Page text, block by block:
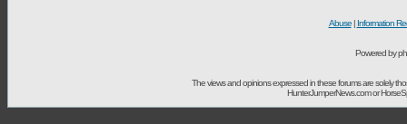
Abuse| Information
Powered by
The views and opinions expressed in these forums are solely
HunterJumperNews.com or